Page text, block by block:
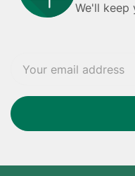
We'll keep